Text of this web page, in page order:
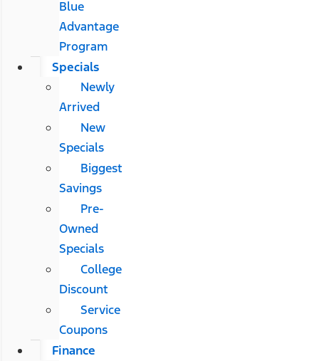
Blue
Advantage
Program
Specials
Newly
Arrived
New
Specials
Biggest
Savings
Pre-
Owned
Specials
College
Discount
Service
Coupons
Finance